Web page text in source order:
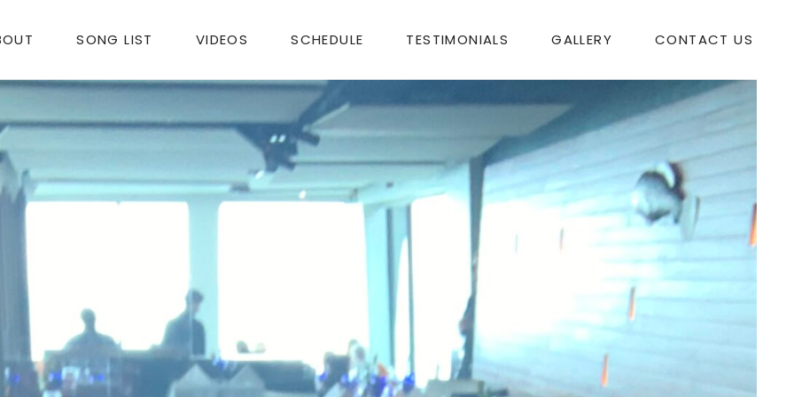
SONG LIST VIDEOS SCHEDULE TESTIMONIALS GALLERY CONTACT US